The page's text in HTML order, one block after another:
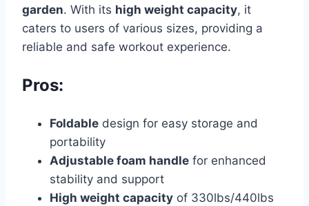
garden. With its high weight capacity, it
caters to users of various sizes, providing a
reliable and safe workout experience.
Pros:
Foldable design for easy storage and
portability
Adjustable foam handle for enhanced
stability and support
High weight capacity of 330lbs/440lbs